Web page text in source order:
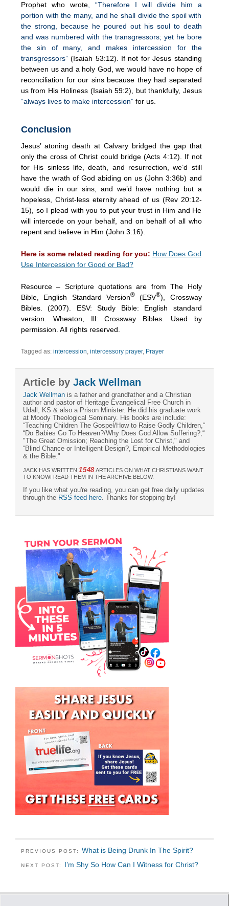
Prophet who wrote, “Therefore I will divide him a
portion with the many, and he shall divide the spoil with
the strong, because he poured out his soul to death
and was numbered with the transgressors; yet he bore
the sin of many, and makes intercession for the
transgressors” (Isaiah 53:12). If not for Jesus standing
between us and a holy God, we would have no hope of
reconciliation for our sins because they had separated
us from His Holiness (Isaiah 59:2), but thankfully, Jesus
“always lives to make intercession” for us.
Conclusion
Jesus’ atoning death at Calvary bridged the gap that
only the cross of Christ could bridge (Acts 4:12). If not
for His sinless life, death, and resurrection, we’d still
have the wrath of God abiding on us (John 3:36b) and
would die in our sins, and we’d have nothing but a
hopeless, Christ-less eternity ahead of us (Rev 20:12-
15), so I plead with you to put your trust in Him and He
will intercede on your behalf, and on behalf of all who
repent and believe in Him (John 3:16).
Here is some related reading for you: How Does God
Use Intercession for Good or Bad?
Resource – Scripture quotations are from The Holy
Bible, English Standard Version®(ESV®), Crossway
Bibles. (2007). ESV: Study Bible: English standard
version. Wheaton, Ill: Crossway Bibles. Used by
permission. All rights reserved.
Tagged as: intercession, intercessory prayer, Prayer
Article by Jack Wellman
Jack Wellman is a father and grandfather and a Christian
author and pastor of Heritage Evangelical Free Church in
Udall, KS & also a Prison Minister. He did his graduate work
at Moody Theological Seminary. His books are include:
“Teaching Children The Gospel/How to Raise Godly Children,“
“Do Babies Go To Heaven?/Why Does God Allow Suffering?,“
"The Great Omission; Reaching the Lost for Christ," and
“Blind Chance or Intelligent Design?, Empirical Methodologies
& the Bible."
JACK HAS WRITTEN 1548ARTICLES ON WHAT CHRISTIANS WANT
TO KNOW! READ THEM IN THE ARCHIVE BELOW.
If you like what you're reading, you can get free daily updates
through the RSS feed here . Thanks for stopping by!
PREVIOUS POST: What is Being Drunk In The Spirit?
NEXT POST: I’m Shy So How Can I Witness for Christ?